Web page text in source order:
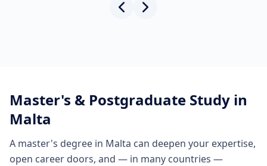
Master's & Postgraduate Study in
Malta
A master's degree in Malta can deepen your expertise,
open career doors, and — in many countries —